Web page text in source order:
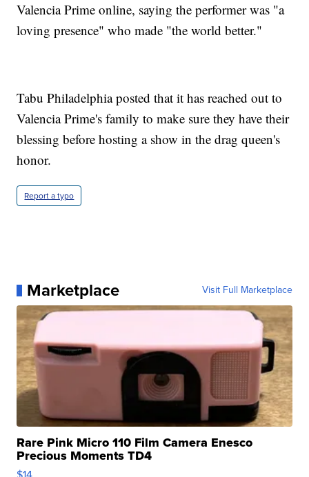
Valencia Prime online, saying the performer was "a
loving presence" who made "the world better."
Tabu Philadelphia posted that it has reached out to
Valencia Prime's family to make sure they have their
blessing before hosting a show in the drag queen's
honor.
Report a typo
Marketplace Visit Full Marketplace
Rare Pink Micro 110 Film Camera Enesco
Precious Moments TD4